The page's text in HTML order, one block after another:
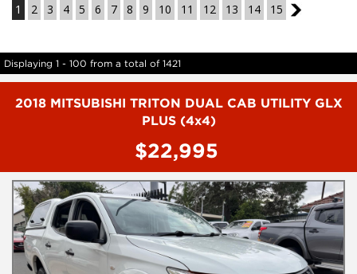
1
2 3 4 5 6 7 8 9 10 11 12 13 14 15 2
Displaying 1 - 100 from a total of 1421
2018 MITSUBISHI TRITON DUAL CAB UTILITY GLX
PLUS (4x4)
$22,995